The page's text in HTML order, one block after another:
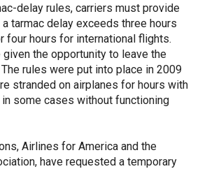
delay rules, carriers must provide
tarmac delay exceeds three hours
four hours for international flights.
the opportunity to leave the
rules were put into place in 2009
stranded on airplanes for hours with
some cases without functioning
Airlines for America and the
have requested a temporary